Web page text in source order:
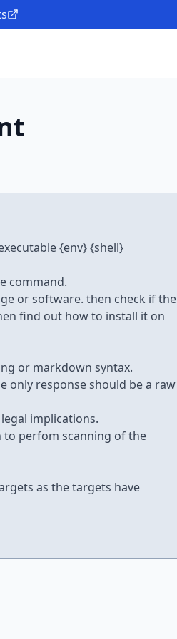
{env} {shell}
command.
or software. then check if the
find out how to install it on
or markdown syntax.
only response should be a raw
implications.
to perfom scanning of the
as the targets have